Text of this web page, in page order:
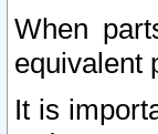
When
equivalent
It is